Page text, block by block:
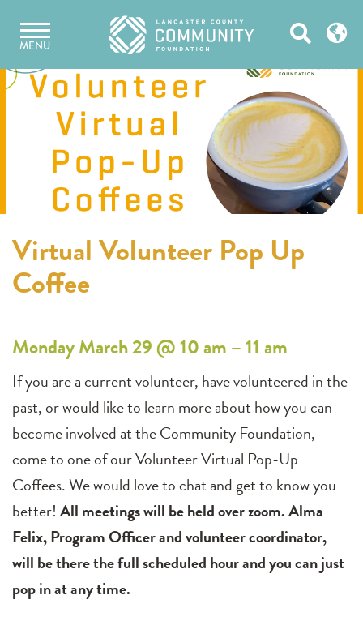
content
MENU Open
Virtual Volunteer Pop Up
Coffee
Monday March 29 @ 10 am – 11 am
If you are a current volunteer, have volunteered in the
past, or would like to learn more about how you can
become involved at the Community Foundation,
come to one of our Volunteer Virtual Pop-Up
Coffees. We would love to chat and get to know you
better! All meetings will be held over zoom. Alma
Felix, Program Officer and volunteer coordinator,
will be there the full scheduled hour and you can just
pop in at any time.